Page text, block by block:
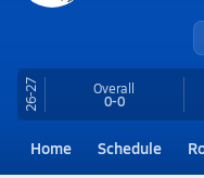
26-27 Overall
0-0
Home Schedule